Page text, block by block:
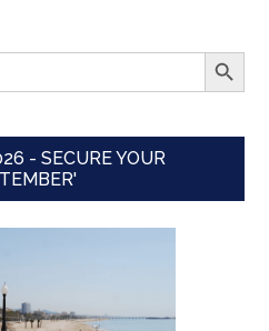
SEARCH
- SECURE YOUR